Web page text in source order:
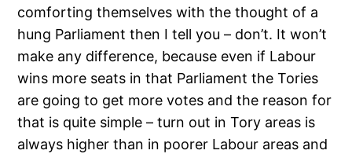
comforting themselves with the thought of a
hung Parliament then I tell you – don’t. It won’t
make any difference, because even if Labour
wins more seats in that Parliament the Tories
are going to get more votes and the reason for
that is quite simple – turn out in Tory areas is
always higher than in poorer Labour areas and